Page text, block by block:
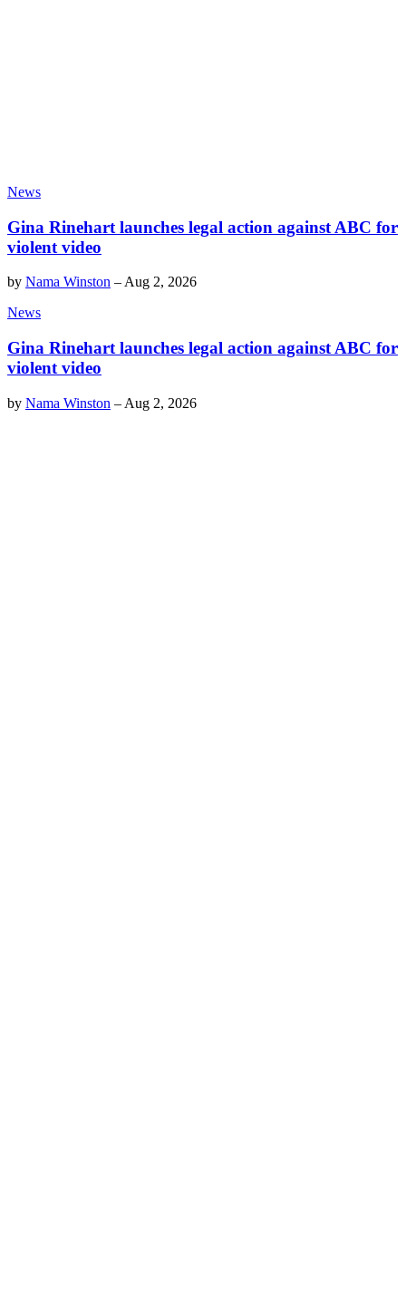
News
Gina Rinehart launches legal action against ABC for
violent video
by Nama Winston – Aug 2, 2026
News
Gina Rinehart launches legal action against ABC for
violent video
by Nama Winston – Aug 2, 2026